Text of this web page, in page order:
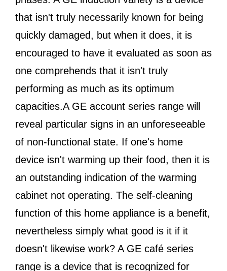
that isn't truly necessarily known for being
quickly damaged, but when it does, it is
encouraged to have it evaluated as soon as
one comprehends that it isn't truly
performing as much as its optimum
capacities.A GE account series range will
reveal particular signs in an unforeseeable
of non-functional state. If one's home
device isn't warming up their food, then it is
an outstanding indication of the warming
cabinet not operating. The self-cleaning
function of this home appliance is a benefit,
nevertheless simply what good is it if it
doesn't likewise work? A GE café series
range is a device that is recognized for